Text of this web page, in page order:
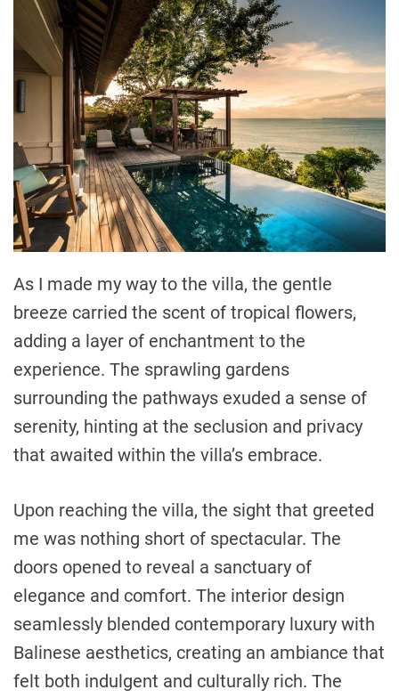
As I made my way to the villa, the gentle
breeze carried the scent of tropical flowers,
adding a layer of enchantment to the
experience. The sprawling gardens
surrounding the pathways exuded a sense of
serenity, hinting at the seclusion and privacy
that awaited within the villa’s embrace.
Upon reaching the villa, the sight that greeted
me was nothing short of spectacular. The
doors opened to reveal a sanctuary of
elegance and comfort. The interior design
seamlessly blended contemporary luxury with
Balinese aesthetics, creating an ambiance that
felt both indulgent and culturally rich. The